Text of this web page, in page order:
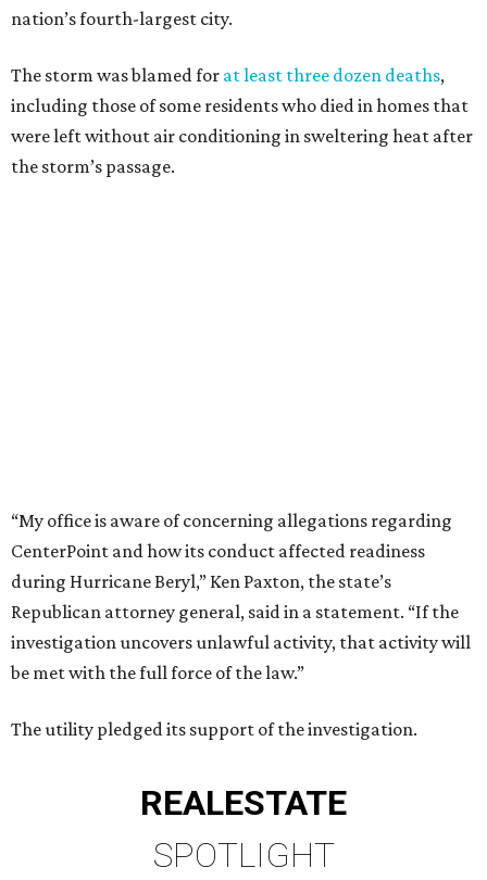
nation’s fourth-largest city.
The storm was blamed for at least three dozen deaths,
including those of some residents who died in homes that
were left without air conditioning in sweltering heat after
the storm’s passage.
“My office is aware of concerning allegations regarding
CenterPoint and how its conduct affected readiness
during Hurricane Beryl,” Ken Paxton, the state’s
Republican attorney general, said in a statement. “If the
investigation uncovers unlawful activity, that activity will
be met with the full force of the law.”
The utility pledged its support of the investigation.
REALESTATE
SPOTLIGHT